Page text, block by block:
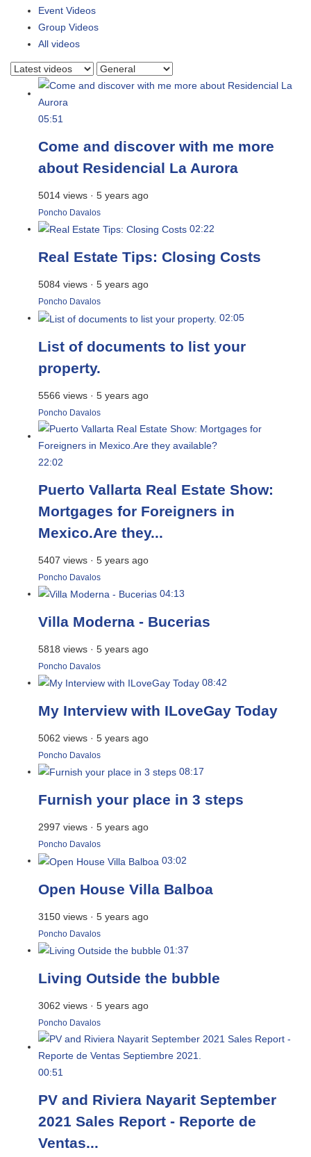
Event Videos
Group Videos
All videos
05:51
Come and discover with me more
about Residencial La Aurora
5014 views · 5 years ago
Poncho Davalos
02:22
Real Estate Tips: Closing Costs
5084 views · 5 years ago
Poncho Davalos
02:05
List of documents to list your
property.
5566 views · 5 years ago
Poncho Davalos
22:02
Puerto Vallarta Real Estate Show:
Mortgages for Foreigners in
Mexico.Are they...
5407 views · 5 years ago
Poncho Davalos
04:13
Villa Moderna - Bucerias
5818 views · 5 years ago
Poncho Davalos
08:42
My Interview with ILoveGay Today
5062 views · 5 years ago
Poncho Davalos
08:17
Furnish your place in 3 steps
2997 views · 5 years ago
Poncho Davalos
03:02
Open House Villa Balboa
3150 views · 5 years ago
Poncho Davalos
01:37
Living Outside the bubble
3062 views · 5 years ago
Poncho Davalos
00:51
PV and Riviera Nayarit September
2021 Sales Report - Reporte de
Ventas...